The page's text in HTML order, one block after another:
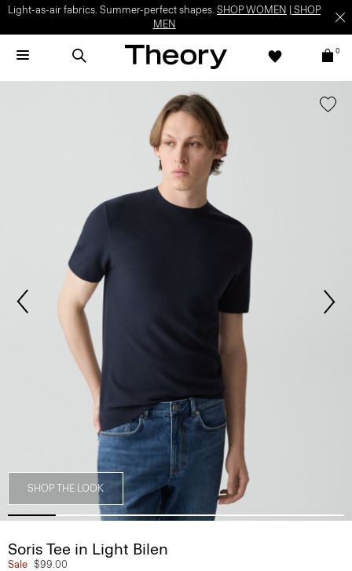
Light-as-air fabrics. Summer-perfect shapes. SHOP WOMEN
SHOP
MEN
0
SHOP THE LOOK
Soris Tee in Light Bilen
Sale $99.00